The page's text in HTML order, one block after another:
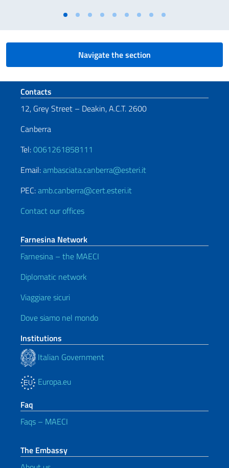
Navigate the section
Footer section
Contacts
12, Grey Street – Deakin, A.C.T. 2600
Canberra
Tel:0061261858111
Email:ambasciata.canberra@esteri.it
PEC:amb.canberra@cert.esteri.it
Contact our offices
Farnesina Network
Farnesina – the MAECI
Diplomatic network
Viaggiare sicuri
Dove siamo nel mondo
Institutions
Italian Government
Europa.eu
Faq
Faqs – MAECI
The Embassy